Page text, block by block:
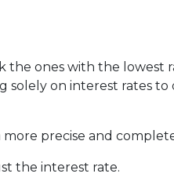
ones with the lowest
solely on interest rates
precise and
the interest rate.